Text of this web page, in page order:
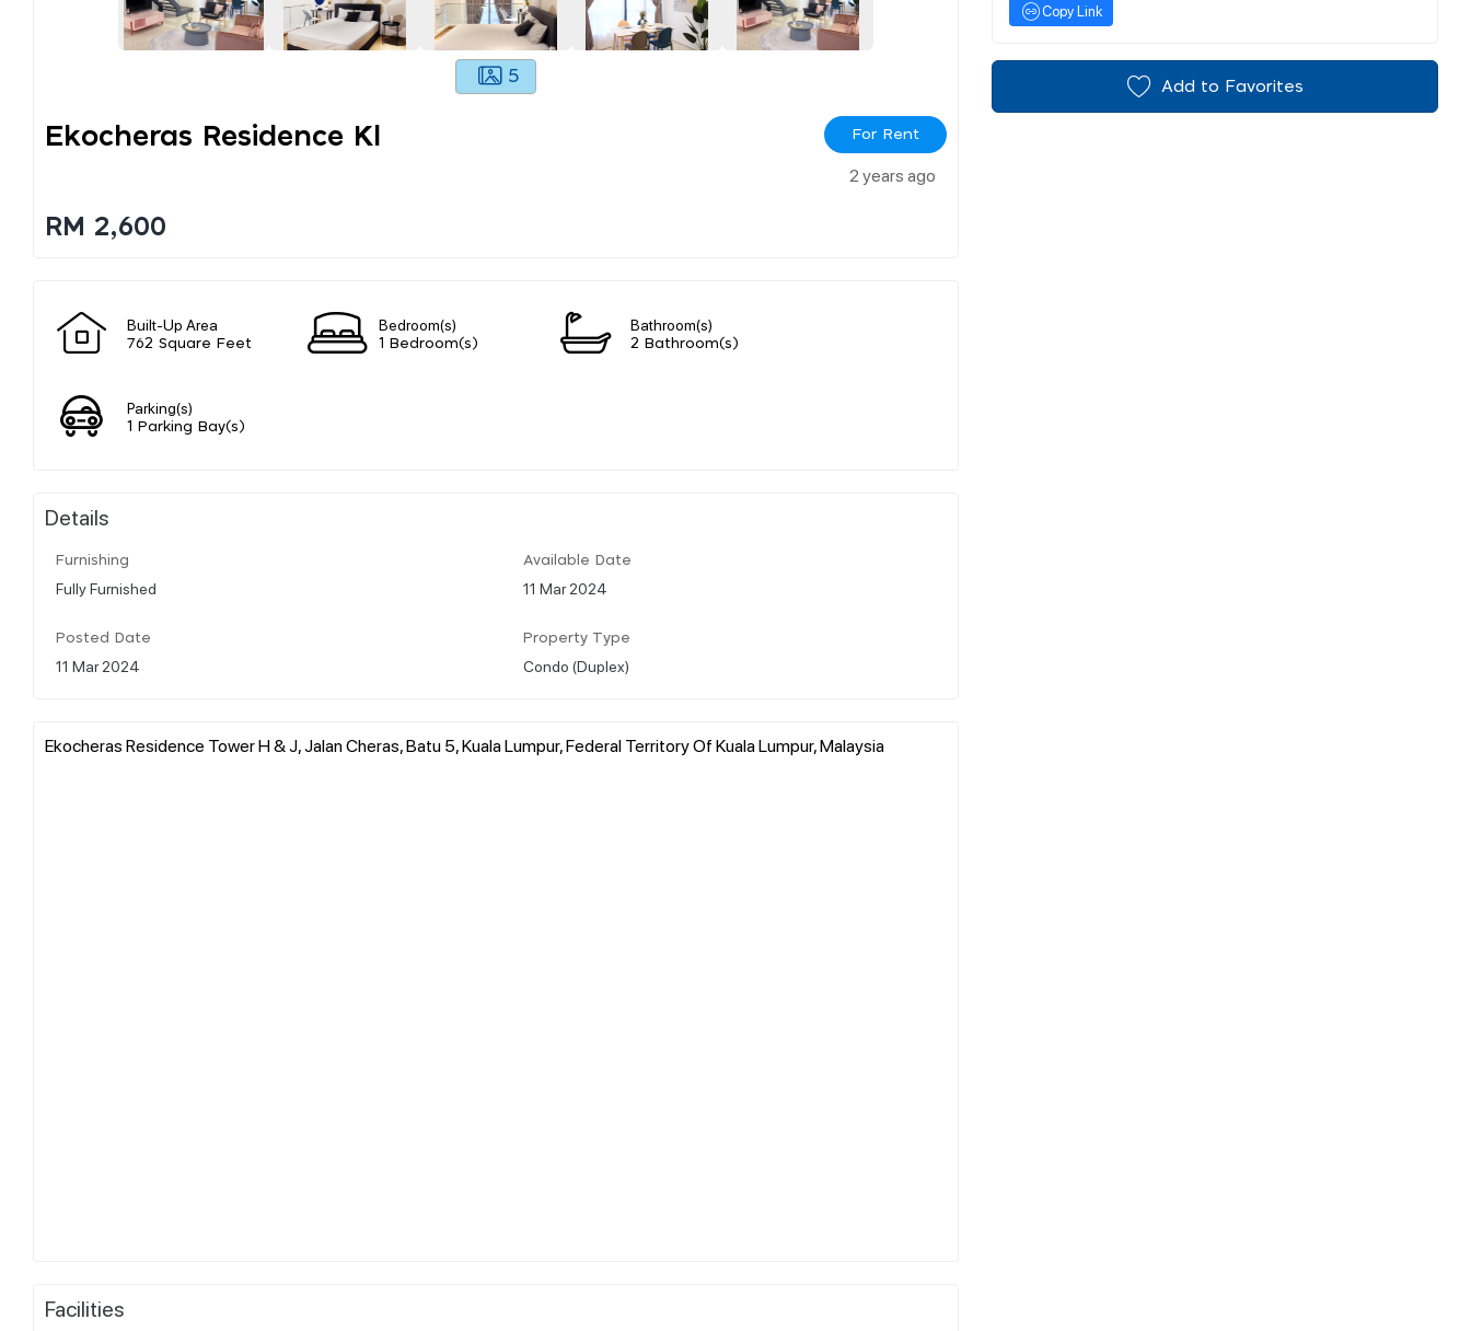
5
Ekocheras Residence Kl For Rent
2 years ago
RM 2,600
Built-Up Area
762 Square Feet
Bedroom(s)
1 Bedroom(s)
Bathroom(s)
2 Bathroom(s)
Parking(s)
1 Parking Bay(s)
Details
Furnishing
Fully Furnished
Available Date
11 Mar 2024
Posted Date
11 Mar 2024
Property Type
Condo (Duplex)
Ekocheras Residence Tower H & J, Jalan Cheras, Batu 5, Kuala Lumpur, Federal Territory Of Kuala Lumpur, Malaysia
Facilities
Copy Link
Add to Favorites